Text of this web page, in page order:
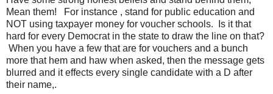
Mean them! For instance , stand for public education and
NOT using taxpayer money for voucher schools. Is it that
hard for every Democrat in the state to draw the line on that?
When you have a few that are for vouchers and a bunch
more that hem and haw when asked, then the message gets
blurred and it effects every single candidate with a D after
their name,.